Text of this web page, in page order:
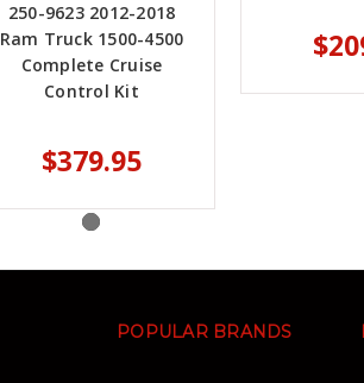
250-9623 2012-2018
Ram Truck 1500-4500
Complete Cruise
Control Kit
$379.95
POPULAR BRANDS